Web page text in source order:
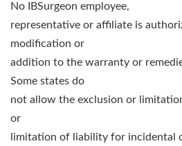
No IBSurgeon employee,
representative or affiliate is
modification or
addition to the warranty or
Some states do
not allow the exclusion or
or
limitation of liability for incidental